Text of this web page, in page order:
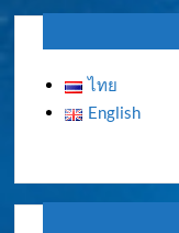
ไทย
English